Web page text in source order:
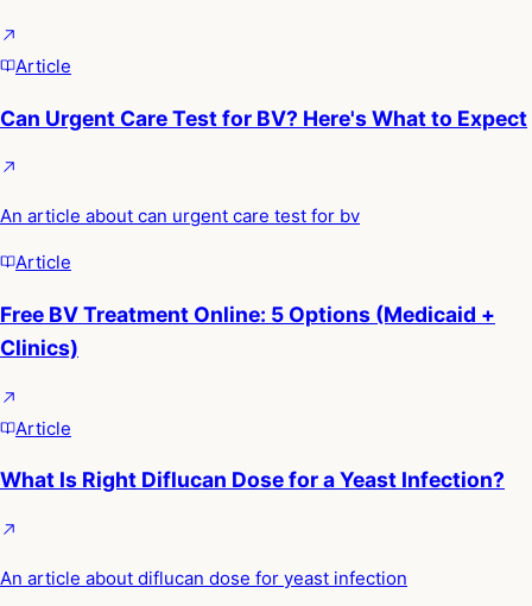
Article
Can Urgent Care Test for BV? Here's What to Expect
An article about can urgent care test for bv
Article
Free BV Treatment Online: 5 Options (Medicaid +
Clinics)
Article
What Is Right Diflucan Dose for a Yeast Infection?
An article about diflucan dose for yeast infection